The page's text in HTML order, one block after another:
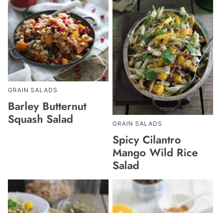
GRAIN SALADS
Barley Butternut
Squash Salad
GRAIN SALADS
Spicy Cilantro
Mango Wild Rice
Salad